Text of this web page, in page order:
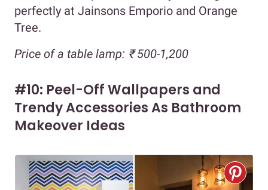
perfectly at Jainsons Emporio and Orange
Tree.
Price of a table lamp: ₹ 500-1,200
#10: Peel-Off Wallpapers and
Trendy Accessories As Bathroom
Makeover Ideas